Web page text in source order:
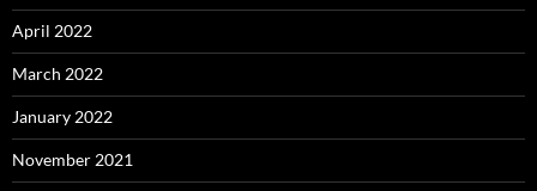
April 2022
March 2022
January 2022
November 2021